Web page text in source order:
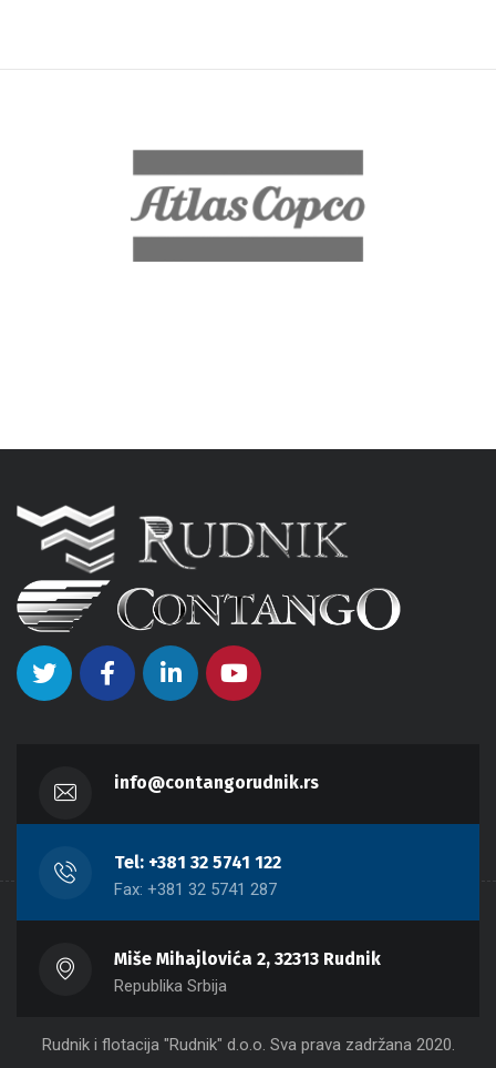
info@contangorudnik.rs
Tel: +381 32 5741 122
Fax: +381 32 5741 287
Miše Mihajlovića 2, 32313 Rudnik
Republika Srbija
Rudnik i flotacija "Rudnik" d.o.o. Sva prava zadržana 2020.